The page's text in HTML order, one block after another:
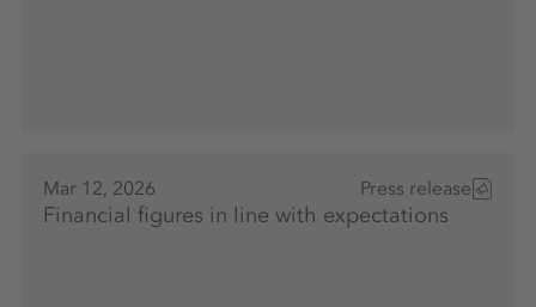
Mar 12, 2026 Press release
Financial figures in line with expectations